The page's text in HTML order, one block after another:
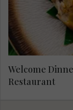
seasonal
and
Welcome
Restaurant